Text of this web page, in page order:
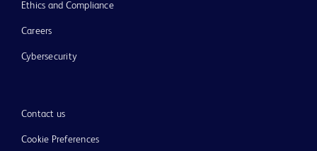
Ethics and Compliance
Careers
Cybersecurity
Contact us
Cookie Preferences